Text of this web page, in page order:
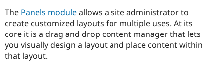
Drupal for
Healthcare
Modules
Themes
Slack
Drupal
The Panels moduleallows a site administrator to
create customized layouts for multiple uses. At its
core it is a drag and drop content manager that lets
you visually design a layout and place content within
that layout.